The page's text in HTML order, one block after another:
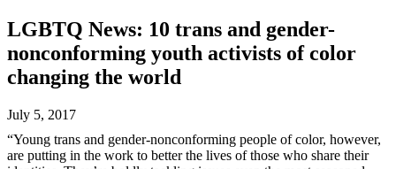
LGBTQ News: 10 trans and gender-
nonconforming youth activists of color
changing the world
July 5, 2017
“Young trans and gender-nonconforming people of color, however,
are putting in the work to better the lives of those who share their